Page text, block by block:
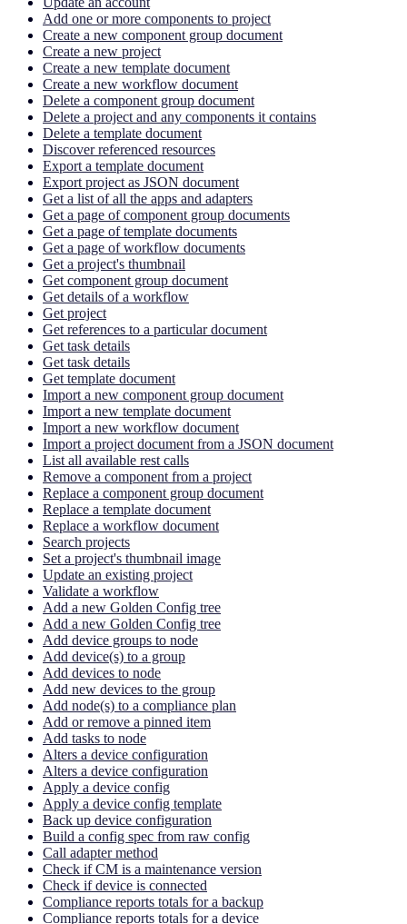
Add one or more components to project
Create a new component group document
Create a new project
Create a new template document
Create a new workflow document
Delete a component group document
Delete a project and any components it contains
Delete a template document
Discover referenced resources
Export a template document
Export project as JSON document
Get a list of all the apps and adapters
Get a page of component group documents
Get a page of template documents
Get a page of workflow documents
Get a project's thumbnail
Get component group document
Get details of a workflow
Get project
Get references to a particular document
Get task details
Get task details
Get template document
Import a new component group document
Import a new template document
Import a new workflow document
Import a project document from a JSON document
List all available rest calls
Remove a component from a project
Replace a component group document
Replace a template document
Replace a workflow document
Search projects
Set a project's thumbnail image
Update an existing project
Validate a workflow
Add a new Golden Config tree
Add a new Golden Config tree
Add device groups to node
Add device(s) to a group
Add devices to node
Add new devices to the group
Add node(s) to a compliance plan
Add or remove a pinned item
Add tasks to node
Alters a device configuration
Alters a device configuration
Apply a device config
Apply a device config template
Back up device configuration
Build a config spec from raw config
Call adapter method
Check if CM is a maintenance version
Check if device is connected
Compliance reports totals for a backup
Compliance reports totals for a device